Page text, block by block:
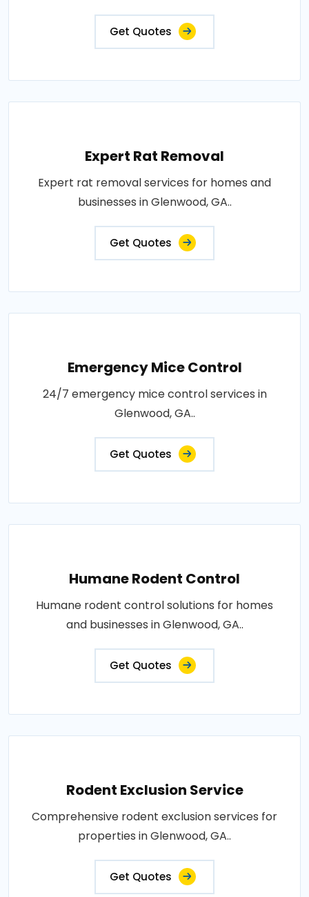
Get Quotes
Expert Rat Removal
Expert rat removal services for homes and
businesses in Glenwood, GA..
Get Quotes
Emergency Mice Control
24/7 emergency mice control services in
Glenwood, GA..
Get Quotes
Humane Rodent Control
Humane rodent control solutions for homes
and businesses in Glenwood, GA..
Get Quotes
Rodent Exclusion Service
Comprehensive rodent exclusion services for
properties in Glenwood, GA..
Get Quotes